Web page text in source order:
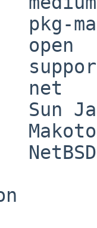
pkg-
open
net